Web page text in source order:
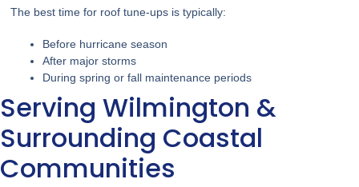
The best time for roof tune-ups is typically:
Before hurricane season
After major storms
During spring or fall maintenance periods
Serving Wilmington &
Surrounding Coastal
Communities